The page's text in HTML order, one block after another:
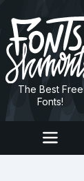
The Best Free
Fonts!